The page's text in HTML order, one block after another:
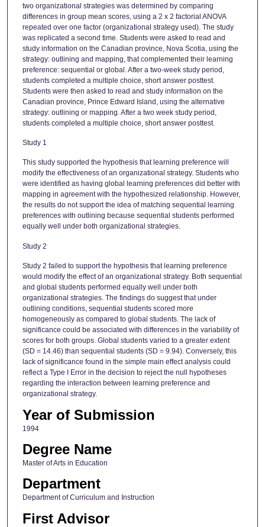
two organizational strategies was determined by comparing
differences in group mean scores, using a 2 x 2 factorial ANOVA
repeated over one factor (organizational strategy used). The study
was replicated a second time. Students were asked to read and
study information on the Canadian province, Nova Scotia, using the
strategy: outlining and mapping, that complemented their learning
preference: sequential or global. After a two-week study period,
students completed a multiple choice, short answer posttest.
Students were then asked to read and study information on the
Canadian province, Prince Edward Island, using the alternative
strategy: outlining or mapping. After a two week study period,
students completed a multiple choice, short answer posttest.
Study 1
This study supported the hypothesis that learning preference will
modify the effectiveness of an organizational strategy. Students who
were identified as having global learning preferences did better with
mapping in agreement with the hypothesized relationship. However,
the results do not support the idea of matching sequential learning
preferences with outlining because sequential students performed
equally well under both organizational strategies.
Study 2
Study 2 failed to support the hypothesis that learning preference
would modify the effect of an organizational strategy. Both sequential
and global students performed equally well under both
organizational strategies. The findings do suggest that under
outlining conditions, sequential students scored more
homogeneously as compared to global students. The lack of
significance could be associated with differences in the variability of
scores for both groups. Global students varied to a greater extent
(SD = 14.46) than sequential students (SD = 9.94). Conversely, this
lack of significance found in the simple main effect analysis could
reflect a Type I Error in the decision to reject the null hypotheses
regarding the interaction between learning preference and
organizational strategy.
Year of Submission
1994
Degree Name
Master of Arts in Education
Department
Department of Curriculum and Instruction
First Advisor